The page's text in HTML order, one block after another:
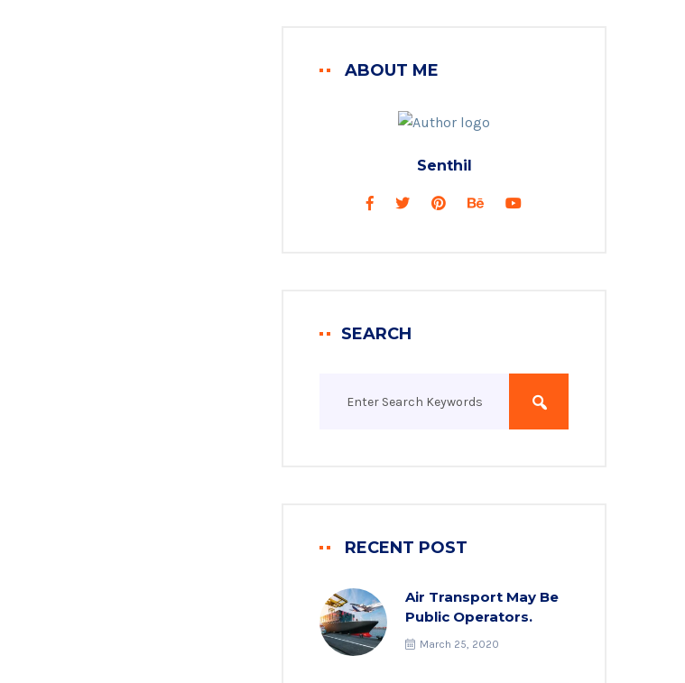
ABOUT ME
Senthil
SEARCH
RECENT POST
Air Transport May Be
Public Operators.
March 25, 2020